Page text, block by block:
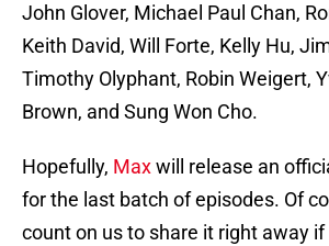
John Glover, Michael Paul Chan,
Keith David, Will Forte, Kelly Hu,
Timothy Olyphant, Robin Weigert,
Brown, and Sung Won Cho.
Hopefully, Maxwill release an
for the last batch of episodes. Of
count on us to share it right away